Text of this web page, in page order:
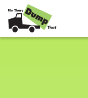
Skip to content